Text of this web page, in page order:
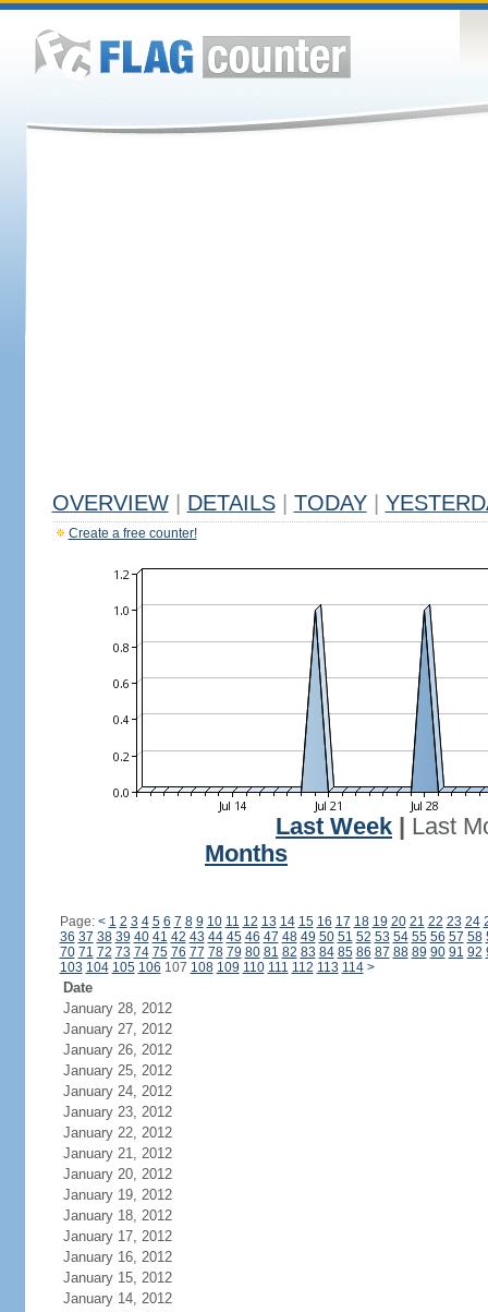
OVERVIEW DETAILS TODAY
Create a free counter!
Last Week
Last
Months
Page: < 1 2 3 4 5 6 7 8 9 10 11 12 13 14 15 16 17 18 19 20 21 22 23 24
36 37 38 39 40 41 42 43 44 45 46 47 48 49 50 51 52 53 54 55 56 57 58
70 71 72 73 74 75 76 77 78 79 80 81 82 83 84 85 86 87 88 89 90 91 92
103 104 105 106 107 108 109 110 111 112 113 114 >
Date
January 28, 2012
January 27, 2012
January 26, 2012
January 25, 2012
January 24, 2012
January 23, 2012
January 22, 2012
January 21, 2012
January 20, 2012
January 19, 2012
January 18, 2012
January 17, 2012
January 16, 2012
January 15, 2012
January 14, 2012